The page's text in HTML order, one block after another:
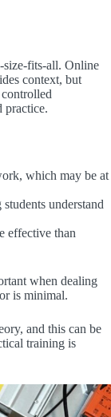
size-fits-all. Online
context, but
practice.
which may be at
understand
effective than
when dealing
is minimal.
and this can be
training is